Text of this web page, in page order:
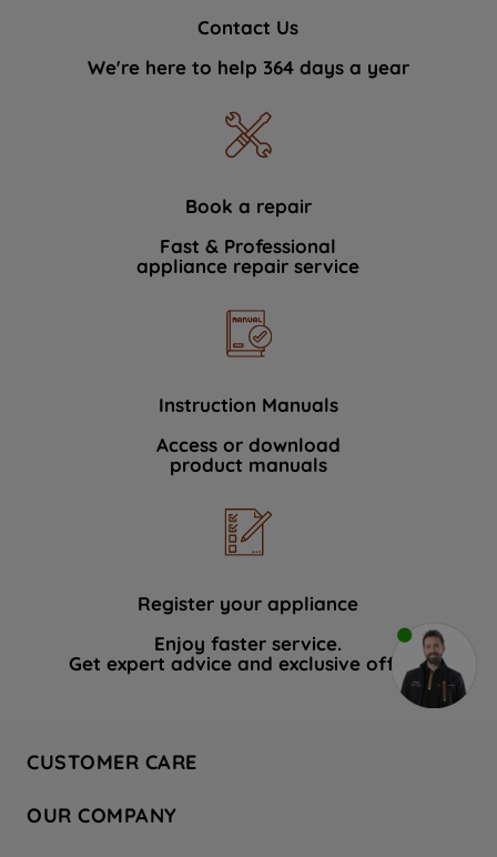
Contact Us
We're here to help 364 days a year
Book a repair
Fast & Professional
appliance repair service
Instruction Manuals
Access or download
product manuals
Register your appliance
Enjoy faster service.
Get expert advice and exclusive offers.
CUSTOMER CARE
Hotpoint Service
OUR COMPANY